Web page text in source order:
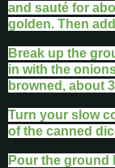
and sauté for
golden. Then
Break up the
in with the
browned, about
Turn your slow
of the canned
Pour the ground